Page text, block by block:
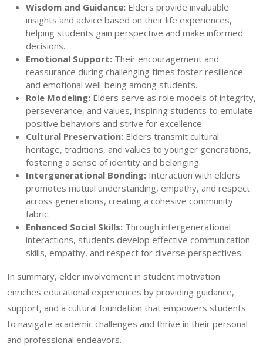
Wisdom and Guidance: Elders provide invaluable
insights and advice based on their life experiences,
helping students gain perspective and make informed
decisions.
Emotional Support: Their encouragement and
reassurance during challenging times foster resilience
and emotional well-being among students.
Role Modeling: Elders serve as role models of integrity,
perseverance, and values, inspiring students to emulate
positive behaviors and strive for excellence.
Cultural Preservation: Elders transmit cultural
heritage, traditions, and values to younger generations,
fostering a sense of identity and belonging.
Intergenerational Bonding: Interaction with elders
promotes mutual understanding, empathy, and respect
across generations, creating a cohesive community
fabric.
Enhanced Social Skills: Through intergenerational
interactions, students develop effective communication
skills, empathy, and respect for diverse perspectives.
In summary, elder involvement in student motivation
enriches educational experiences by providing guidance,
support, and a cultural foundation that empowers students
to navigate academic challenges and thrive in their personal
and professional endeavors.